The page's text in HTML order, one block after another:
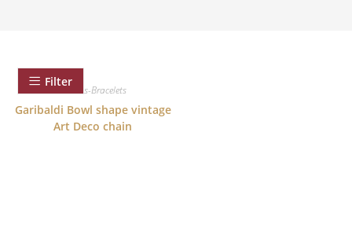
Filter
Chains-Bracelets
Garibaldi Bowl shape vintage
Art Deco chain